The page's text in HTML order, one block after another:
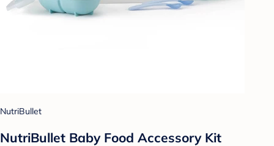
NutriBullet
NutriBullet Baby Food Accessory Kit